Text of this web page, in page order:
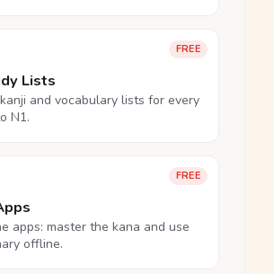
FREE
Lists
and vocabulary lists for every
N1.
FREE
apps: master the kana and use
offline.